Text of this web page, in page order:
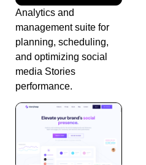
Analytics and
management suite for
planning, scheduling,
and optimizing social
media Stories
performance.